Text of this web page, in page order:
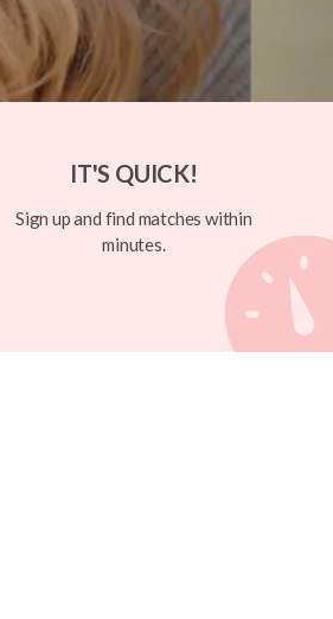
IT'S QUICK!
Sign up and find matches within
minutes.